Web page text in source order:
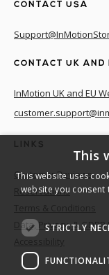
CONTACT USA
CONTACT UK AND
InMotion UK and EU
LINKS
Customer Reviews
Reservations
Data, Privacy, &
This
This website uses
website you
STRICTLY